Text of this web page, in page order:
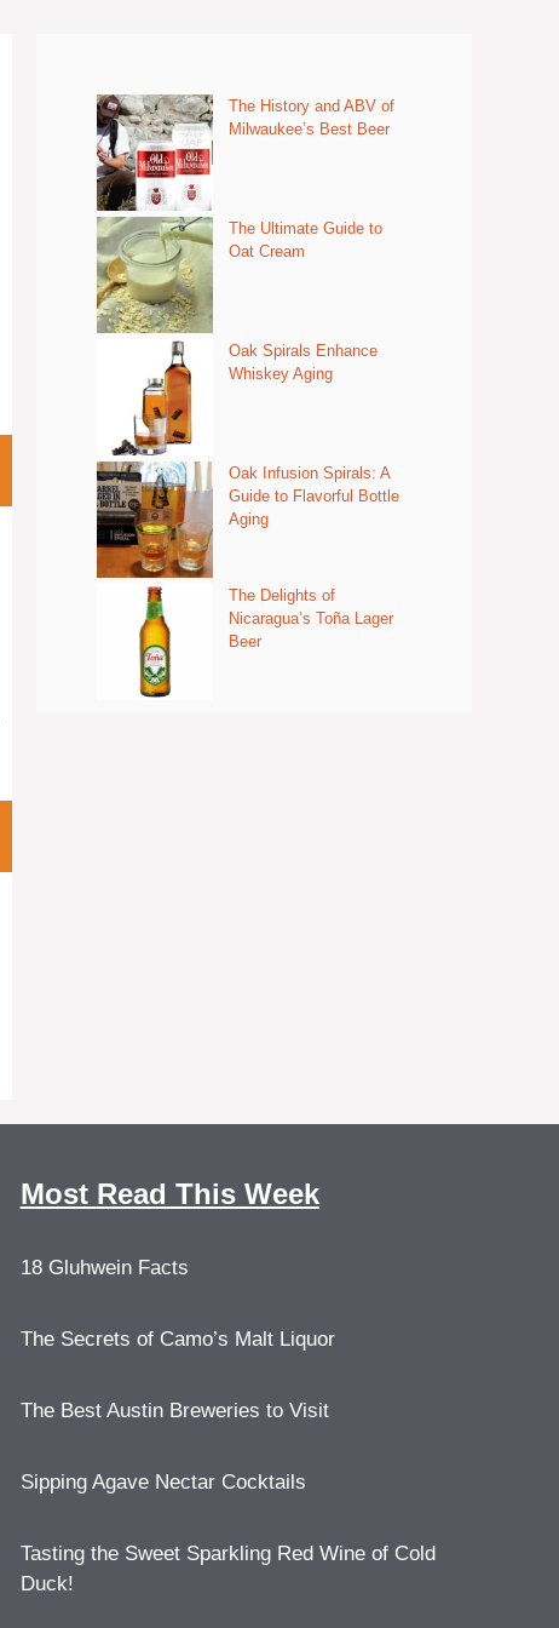
The History and ABV of
Milwaukee’s Best Beer
The Ultimate Guide to
Oat Cream
Oak Spirals Enhance
Whiskey Aging
Oak Infusion Spirals: A
Guide to Flavorful Bottle
Aging
The Delights of
Nicaragua’s Toña Lager
Beer
Most Read This Week
18 Gluhwein Facts
The Secrets of Camo’s Malt Liquor
The Best Austin Breweries to Visit
Sipping Agave Nectar Cocktails
Tasting the Sweet Sparkling Red Wine of Cold
Duck!